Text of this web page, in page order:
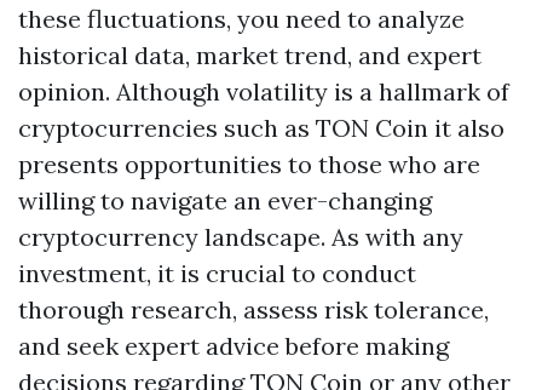
these fluctuations, you need to analyze
historical data, market trend, and expert
opinion. Although volatility is a hallmark of
cryptocurrencies such as TON Coin it also
presents opportunities to those who are
willing to navigate an ever-changing
cryptocurrency landscape. As with any
investment, it is crucial to conduct
thorough research, assess risk tolerance,
and seek expert advice before making
decisions regarding TON Coin or any other